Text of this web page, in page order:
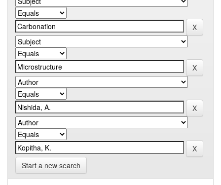
Start a new search